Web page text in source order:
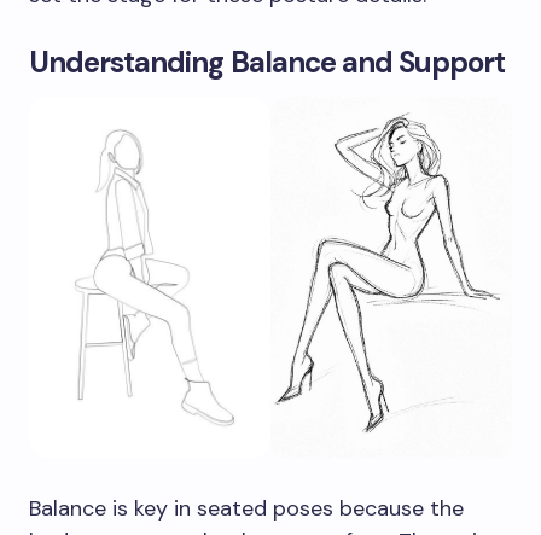
Understanding Balance and Support
Balance is key in seated poses because the